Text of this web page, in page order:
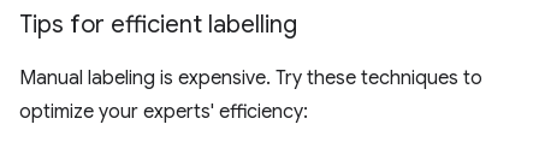
Tips for efficient labelling
Manual labeling is expensive. Try these techniques to
optimize your experts' efficiency: